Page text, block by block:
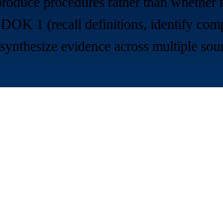
1 (recall definitions, identify
evidence across multiple